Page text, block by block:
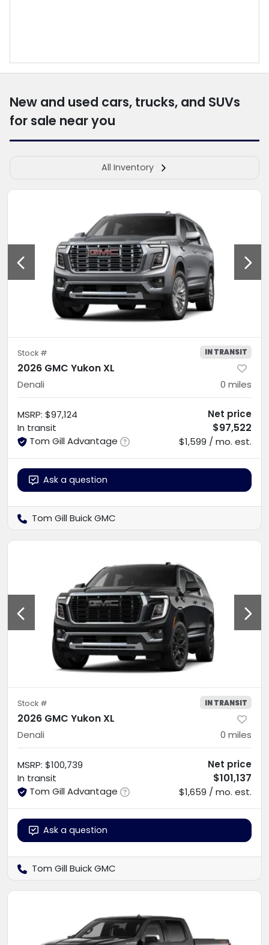
New and used cars, trucks, and SUVs
for sale near you
All Inventory
Stock # IN TRANSIT
2026 GMC Yukon XL
Denali 0 miles
MSRP: $97,124
In transit
Tom Gill Advantage
Net price
$97,522
$1,599 / mo. est.
Ask a question
Tom Gill Buick GMC
Stock # IN TRANSIT
2026 GMC Yukon XL
Denali 0 miles
MSRP: $100,739
In transit
Tom Gill Advantage
Net price
$101,137
$1,659 / mo. est.
Ask a question
Tom Gill Buick GMC